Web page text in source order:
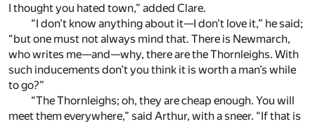
I thought you hated town,” added Clare.
“I don’t know anything about it—I don’t love it,” he said;
“but one must not always mind that. There is Newmarch,
who writes me—and—why, there are the Thornleighs. With
such inducements don’t you think it is worth a man’s while
to go?”
“The Thornleighs; oh, they are cheap enough. You will
meet them everywhere,” said Arthur, with a sneer. “If that is